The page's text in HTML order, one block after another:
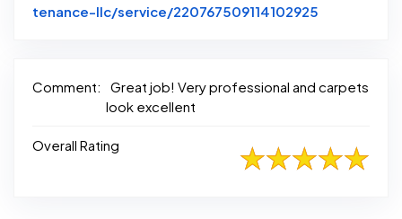
tenance-llc/service/220767509114102925
Comment:
Great job! Very professional and carpets
look excellent
Overall Rating